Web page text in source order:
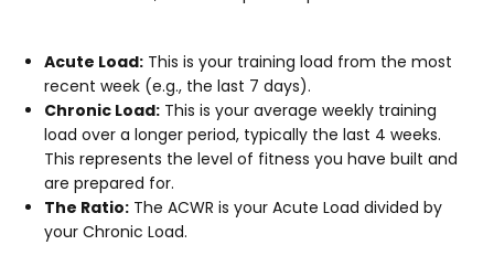
Acute Load: This is your training load from the most
recent week (e.g., the last 7 days).
Chronic Load: This is your average weekly training
load over a longer period, typically the last 4 weeks.
This represents the level of fitness you have built and
are prepared for.
The Ratio: The ACWR is your Acute Load divided by
your Chronic Load.